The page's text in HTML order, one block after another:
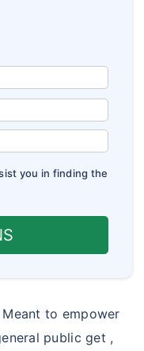
you in finding the
to empower
public get ,